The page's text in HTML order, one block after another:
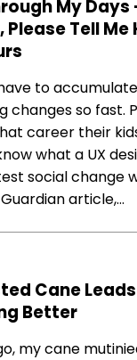
My
Tell Me
to
changes so fast.
career their
what a UX
social change
article,…
Cane
Better
my cane